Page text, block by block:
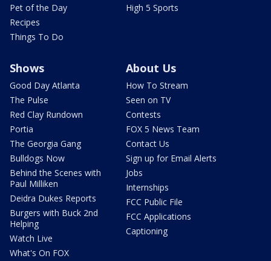
Pet of the Day
Recipes
Things To Do
High 5 Sports
Shows
Good Day Atlanta
The Pulse
Red Clay Rundown
Portia
The Georgia Gang
Bulldogs Now
Behind the Scenes with
Paul Milliken
Deidra Dukes Reports
Burgers with Buck 2nd
Helping
Watch Live
What's On FOX
About Us
How To Stream
Seen on TV
Contests
FOX 5 News Team
Contact Us
Sign up for Email Alerts
Jobs
Internships
FCC Public File
FCC Applications
Captioning